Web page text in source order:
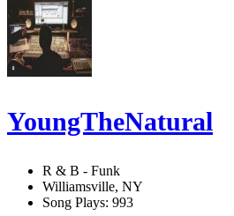
YoungTheNatural
R & B - Funk
Williamsville, NY
Song Plays: 993